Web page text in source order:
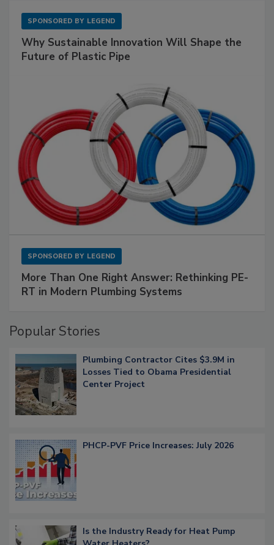
SPONSORED BY LEGEND
Why Sustainable Innovation Will Shape the
Future of Plastic Pipe
SPONSORED BY LEGEND
More Than One Right Answer: Rethinking PE-
RT in Modern Plumbing Systems
Popular Stories
Plumbing Contractor Cites $3.9M in
Losses Tied to Obama Presidential
Center Project
PHCP-PVF Price Increases: July 2026
Is the Industry Ready for Heat Pump